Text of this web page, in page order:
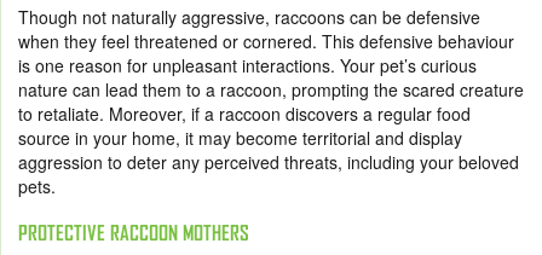
Though not naturally aggressive, raccoons can be defensive
when they feel threatened or cornered. This defensive behaviour
is one reason for unpleasant interactions. Your pet’s curious
nature can lead them to a raccoon, prompting the scared creature
to retaliate. Moreover, if a raccoon discovers a regular food
source in your home, it may become territorial and display
aggression to deter any perceived threats, including your beloved
pets.
PROTECTIVE RACCOON MOTHERS